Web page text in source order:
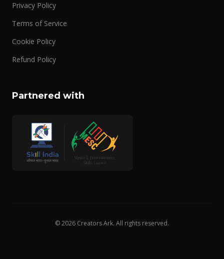
Privacy Policy
Terms of Service
Cookie Policy
Refund Policy
Partnered with
© 2026 Creators Ark. All rights reserved.